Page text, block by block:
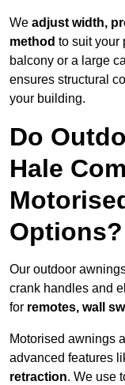
We adjust width,
method to suit your
balcony or a large
ensures structural
your building.
Do
Hale
Options?
Our outdoor
crank handles and
for remotes, wall
Motorised awnings
advanced features
retraction. We use